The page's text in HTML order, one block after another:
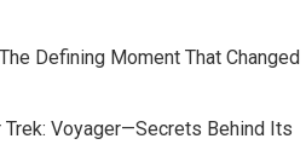
Defining Moment That Changed
Trek: Voyager—Secrets Behind Its